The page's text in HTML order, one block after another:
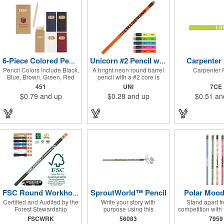
yellow, red, blue, green, and
brown. A built-in sharpener
on the lid keeps your
pencils ready to go, making
this set a must-have for
young artists and creative
minds on the move!
never a need to shop for
closeouts. Available in
single colors or assorted
colors. Decorated in our
Union Shop - Union Bug
Available at No Charge! -
P.S. Are you Moody?!...
check out our new Mood
Pencils item #630
6-Piece Colored Pencil Set
Pencil Colors Include Black,
Blue, Brown, Green, Red
and Yellow.
451
$0.79 and up
Unicorn #2 Pencil w/Matching Neon Eraser with FREE FREIGHT
A bright neon round barrel
pencil with a #2 core is
topped with black ferrules
and color coordinated
erasers. 100% wood casing
core. Brass ferrule & latex
free eraser. Pricing for 250
pieces and up. Pricing
UNI
$0.28 and up
Carpenter
Carpenter
7CE
$0.51
FSC Round Workhorse Pencil Special
Certified and Audited by the
Forest Stewardship
Council®. Brass-colored
FSCWRK
SproutWorld™ Pencil
Write your story with
purpose using this
plantable pencil! Crafted
56083
Polar
Stand apart
competition with
Polar mood
7959